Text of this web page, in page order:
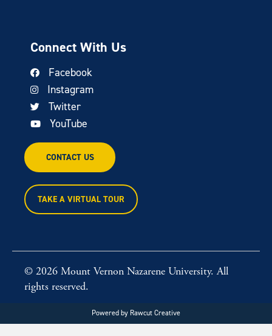
Connect With Us
Facebook
Instagram
Twitter
YouTube
CONTACT US
TAKE A VIRTUAL TOUR
© 2026 Mount Vernon Nazarene University. All
rights reserved.
Powered by Rawcut Creative